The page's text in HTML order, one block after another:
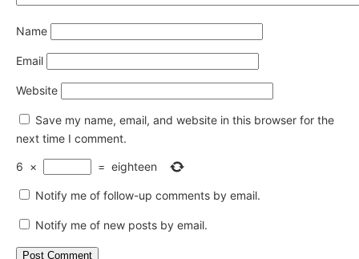
Name
Email
Website
Save my name, email, and website in this browser for the
next time I comment.
6 × = eighteen
Notify me of follow-up comments by email.
Notify me of new posts by email.